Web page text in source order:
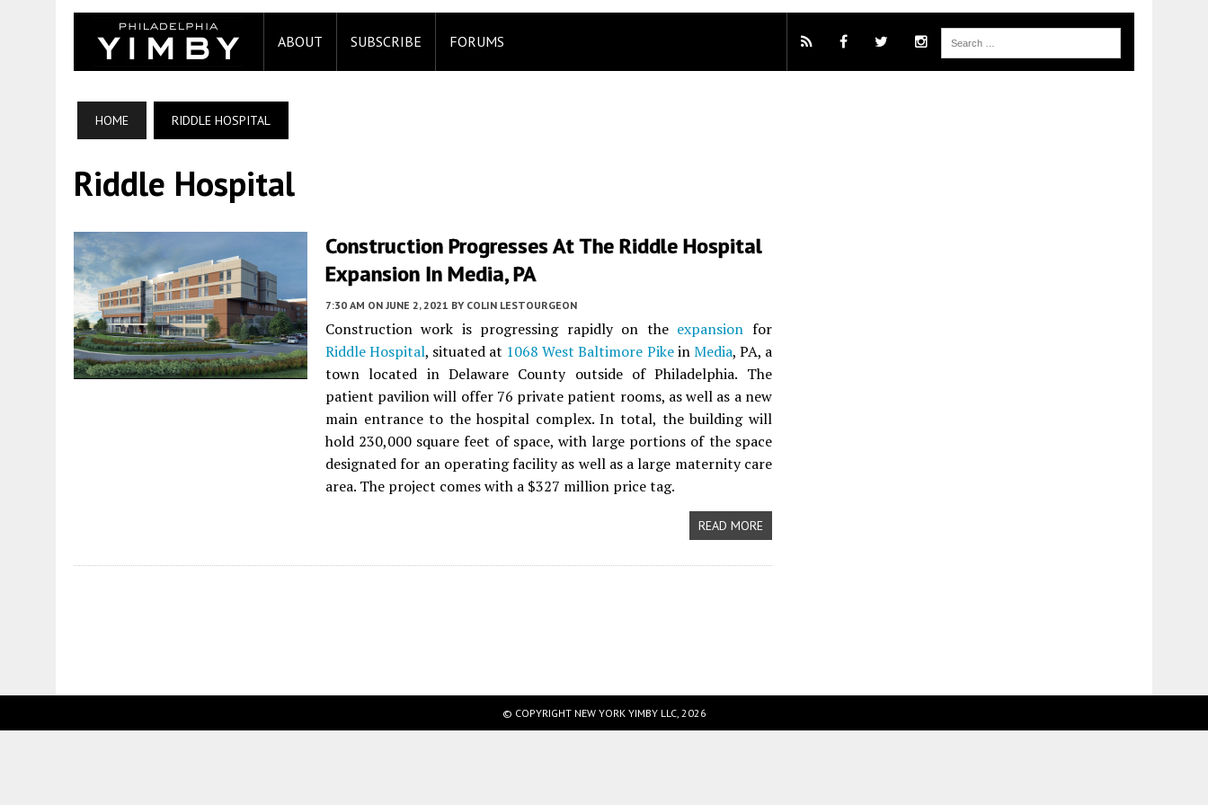
ABOUT SUBSCRIBE FORUMS
HOME RIDDLE HOSPITAL
Riddle Hospital
Construction Progresses At The Riddle Hospital
Expansion In Media, PA
7:30 AM ON JUNE 2, 2021 BY COLIN LESTOURGEON
Construction work is progressing rapidly on the expansion for
Riddle Hospital, situated at 1068 West Baltimore PikeinMedia, PA, a
town located in Delaware County outside of Philadelphia. The
patient pavilion will offer 76 private patient rooms, as well as a new
main entrance to the hospital complex. In total, the building will
hold 230,000 square feet of space, with large portions of the space
designated for an operating facility as well as a large maternity care
area. The project comes with a $327 million price tag.
READ MORE
© COPYRIGHT NEW YORK YIMBY LLC, 2026